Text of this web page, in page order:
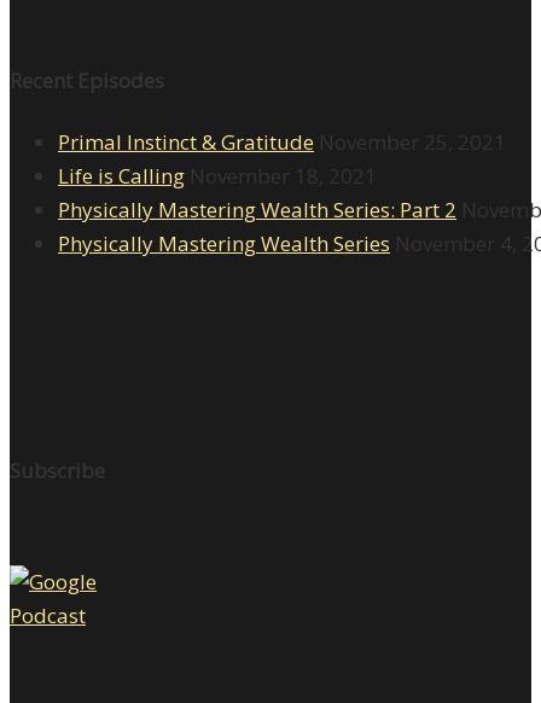
Recent Episodes
Primal Instinct & Gratitude November 25, 2021
Life is Calling November 18, 2021
Physically Mastering Wealth Series: Part 2
Physically Mastering Wealth Series November 4,
Subscribe